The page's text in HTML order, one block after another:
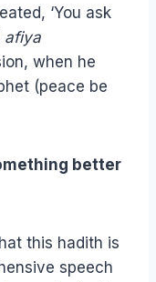
‘You ask
afiya
when he
(peace be
better
this hadith is
speech